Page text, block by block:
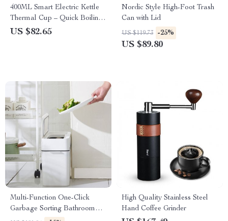
400ML Smart Electric Kettle
Thermal Cup – Quick Boiling,
Portable, BPA-Free
US $82.65
Nordic Style High-Foot Trash
Can with Lid
US $119.73 -25%
US $89.80
Multi-Function One-Click
Garbage Sorting Bathroom
Trash Can
High Quality Stainless Steel
Hand Coffee Grinder